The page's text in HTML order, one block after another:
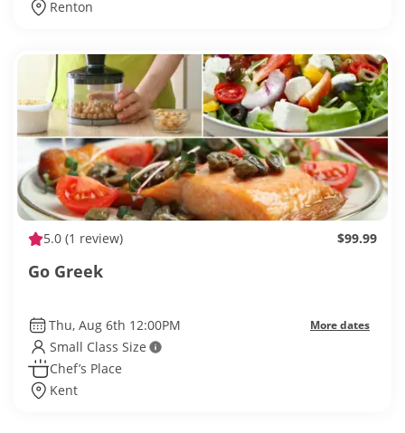
Renton
5.0 (1 review) $99.99
Go Greek
Thu, Aug 6th 12:00PM More dates
Small Class Size
Chef’s Place
Kent